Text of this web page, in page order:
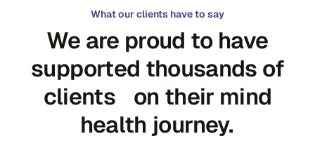
What our clients have to say
We are proud to have
supported thousands of
clients on their mind
health journey.